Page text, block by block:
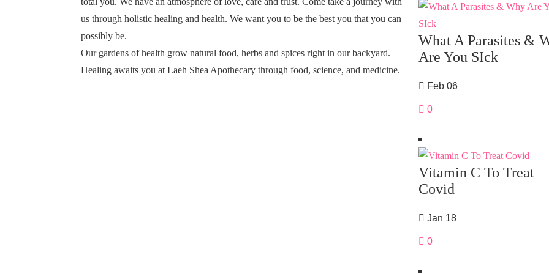
us through holistic healing and health. We want you to be the best you that you can
possibly be.
Our gardens of health grow natural food, herbs and spices right in our backyard.
Healing awaits you at Laeh Shea Apothecary through food, science, and medicine.
What A Parasites &
Are You SIck
Feb 06
0
Vitamin C To Treat
Covid
Jan 18
0